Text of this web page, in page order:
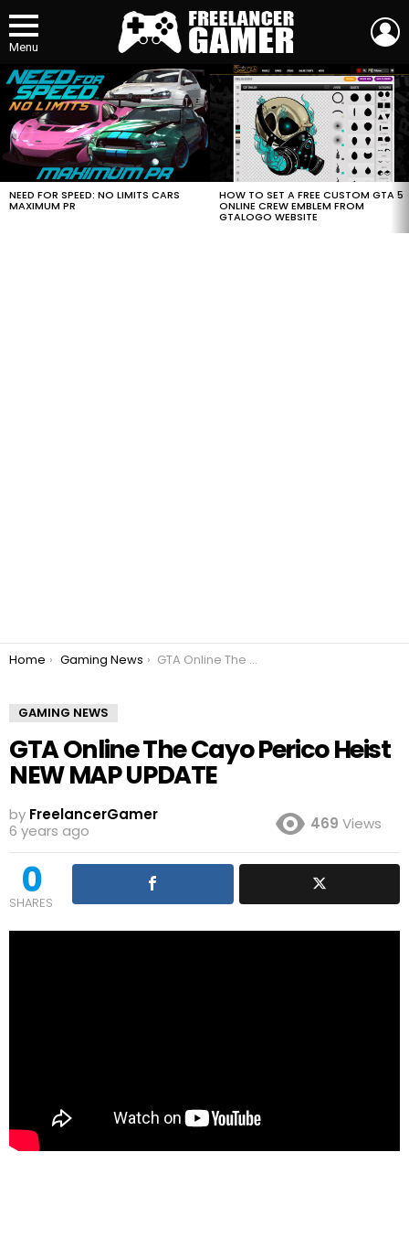
Menu
MOST
VIEWED
STORIES
NEED FOR SPEED: NO LIMITS CARS
MAXIMUM PR
HOW TO SET A FREE CUSTOM GTA 5
ONLINE CREW EMBLEM FROM
GTALOGO WEBSITE
You are here:
Home Gaming News GTA Online The Cayo Perico Heist NEW MAP UPDATE
GAMING NEWS
GTA Online The Cayo Perico Heist
NEW MAP UPDATE
by FreelancerGamer
6 years ago
469 Views
0
SHARES